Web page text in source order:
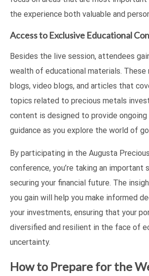
the experience both valuable and
Access to Exclusive Educational
Besides the live session, attendees
wealth of educational materials. These
blogs, video blogs, and articles that
topics related to precious metals
content is designed to provide ongoing
guidance as you explore the world of
By participating in the Augusta
conference, you’re taking an important
securing your financial future. The
you gain will help you make informed
your investments, ensuring that your
diversified and resilient in the face of
uncertainty.
How to Prepare for the